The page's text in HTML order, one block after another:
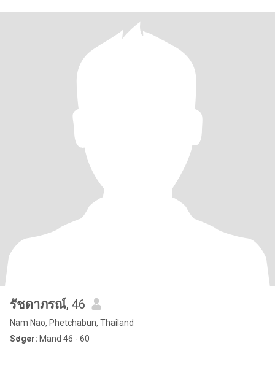
รัชดาภรณ์, 46
Nam Nao, Phetchabun, Thailand
Søger: Mand 46 - 60